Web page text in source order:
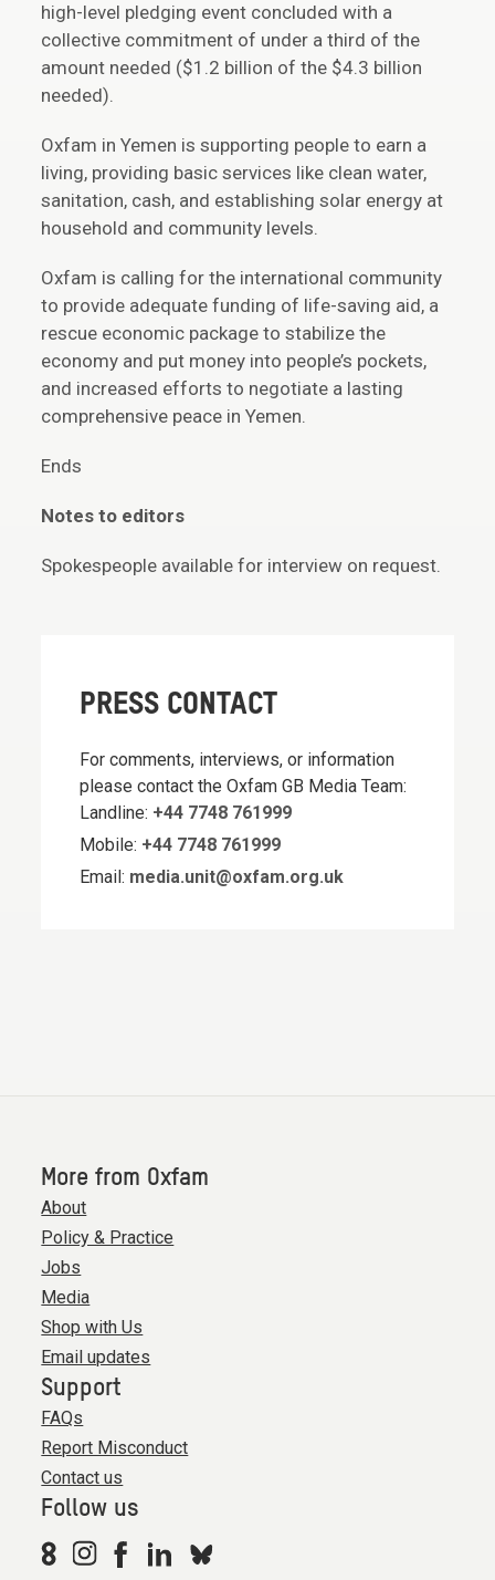
high-level pledging event concluded with a
collective commitment of under a third of the
amount needed ($1.2 billion of the $4.3 billion
needed).
Oxfam in Yemen is supporting people to earn a
living, providing basic services like clean water,
sanitation, cash, and establishing solar energy at
household and community levels.
Oxfam is calling for the international community
to provide adequate funding of life-saving aid, a
rescue economic package to stabilize the
economy and put money into people’s pockets,
and increased efforts to negotiate a lasting
comprehensive peace in Yemen.
Ends
Notes to editors
Spokespeople available for interview on request.
PRESS CONTACT
For comments, interviews, or information
please contact the Oxfam GB Media Team:
Landline: +44 7748 761999
Mobile: +44 7748 761999
Email: media.unit@oxfam.org.uk
More from Oxfam
About
Policy & Practice
Jobs
Media
Shop with Us
Email updates
Support
FAQs
Report Misconduct
Contact us
Follow us